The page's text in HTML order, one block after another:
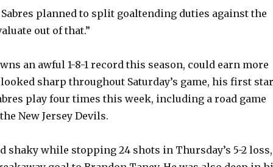
planned to split goaltending duties against the
out of that.”
an awful 1-8-1 record this season, could earn more
sharp throughout Saturday’s game, his first
play four times this week, including a road game
New Jersey Devils.
shaky while stopping 24 shots in Thursday’s 5-2 loss,